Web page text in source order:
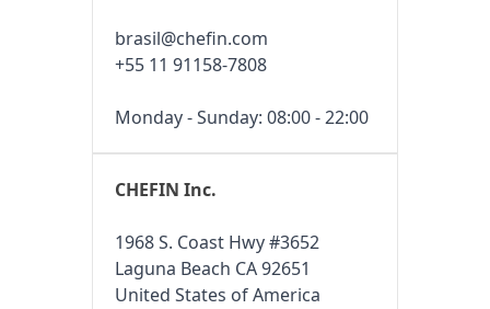
brasil@chefin.com
+55 11 91158-7808
Monday - Sunday: 08:00 - 22:00
CHEFIN Inc.
1968 S. Coast Hwy #3652
Laguna Beach CA 92651
United States of America